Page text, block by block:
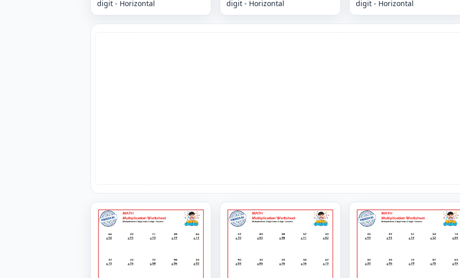
digit - Horizontal
digit - Horizontal
digit - Horizontal